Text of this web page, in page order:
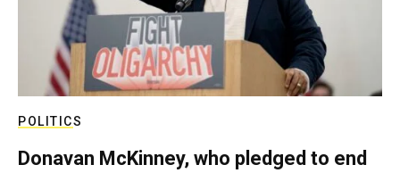
POLITICS
Donavan McKinney, who pledged to end